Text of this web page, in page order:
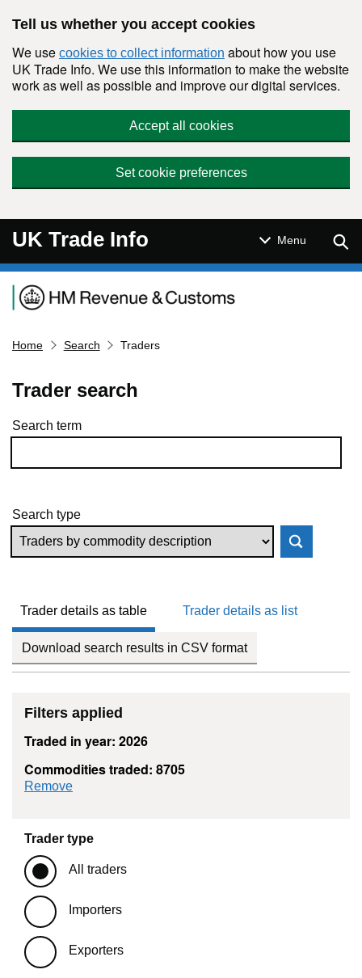
Tell us whether you accept cookies
We use cookies to collect information about how you use
UK Trade Info. We use this information to make the website
work as well as possible and improve our digital services.
Accept all cookies
Set cookie preferences
UK Trade Info Menu
Navigation menu
Home Search Traders
Trader search
Skip to results
Search term
Search type
Trader details as table Trader details as list
Download search results in CSV format
Filters applied
Traded in year: 2026
Commodities traded: 8705
Remove
Trader type
All traders
Importers
Exporters